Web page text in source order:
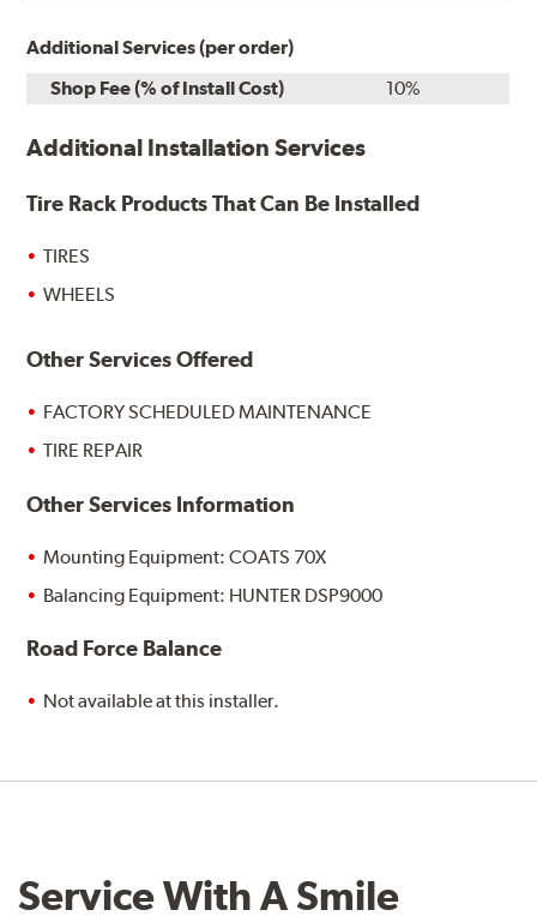
Additional Services (per order)
Shop Fee (% of Install Cost)
10%
Additional Installation Services
Tire Rack Products That Can Be Installed
TIRES
WHEELS
Other Services Offered
FACTORY SCHEDULED MAINTENANCE
TIRE REPAIR
Other Services Information
Mounting Equipment: COATS 70X
Balancing Equipment: HUNTER DSP9000
Road Force Balance
Not available at this installer.
Service With A Smile